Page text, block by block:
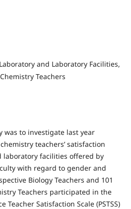
and Laboratory Facilities,
Teachers
was to investigate last year
teachers’ satisfaction
laboratory facilities offered by
with regard to gender and
Biology Teachers and 101
Teachers participated in the
Teacher Satisfaction Scale (PSTSS)